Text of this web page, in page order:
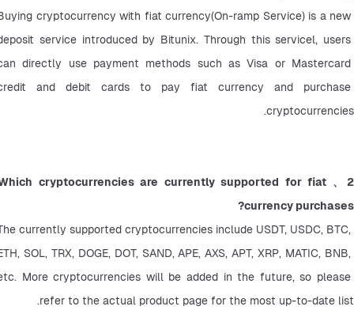
cryptocurrency with fiat currency(On-ramp Service) is a new
service introduced by Bitunix. Through this servicel, users
directly use payment methods such as Visa or Mastercard
and debit cards to pay fiat currency and purchase
cryptocurrencies.
、Which cryptocurrencies are currently supported for fiat
currency purchases?
currently supported cryptocurrencies include USDT, USDC, BTC,
SOL, TRX, DOGE, DOT, SAND, APE, AXS, APT, XRP, MATIC, BNB,
More cryptocurrencies will be added in the future, so please
refer to the actual product page for the most up-to-date list.